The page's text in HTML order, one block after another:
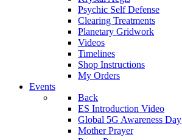
Psychic Self Defense
Clearing Treatments
Planetary Gridwork
Videos
Timelines
Shop Instructions
My Orders
Events
Back
ES Introduction Video
Global 5G Awareness Day
Mother Prayer